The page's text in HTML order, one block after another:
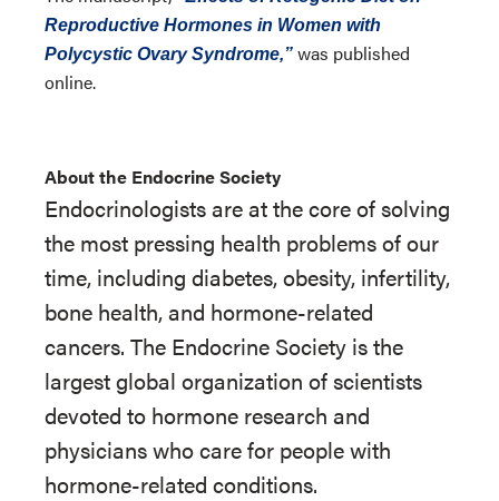
Reproductive Hormones in Women with
Polycystic Ovary Syndrome,” was published
online.
About the Endocrine Society
Endocrinologists are at the core of solving
the most pressing health problems of our
time, including diabetes, obesity, infertility,
bone health, and hormone-related
cancers. The Endocrine Society is the
largest global organization of scientists
devoted to hormone research and
physicians who care for people with
hormone-related conditions.